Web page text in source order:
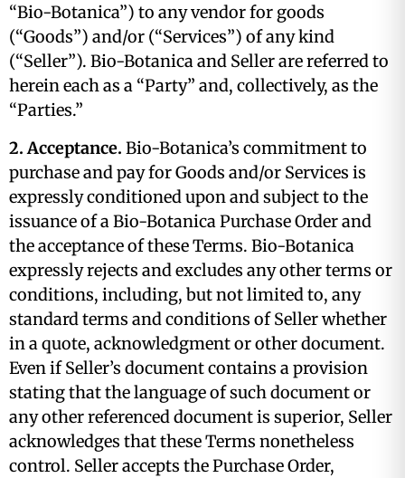
“Bio-Botanica”) to any vendor for goods
(“Goods”) and/or (“Services”) of any kind
(“Seller”). Bio-Botanica and Seller are referred to
herein each as a “Party” and, collectively, as the
“Parties.”
2. Acceptance. Bio-Botanica’s commitment to
purchase and pay for Goods and/or Services is
expressly conditioned upon and subject to the
issuance of a Bio-Botanica Purchase Order and
the acceptance of these Terms. Bio-Botanica
expressly rejects and excludes any other terms or
conditions, including, but not limited to, any
standard terms and conditions of Seller whether
in a quote, acknowledgment or other document.
Even if Seller’s document contains a provision
stating that the language of such document or
any other referenced document is superior, Seller
acknowledges that these Terms nonetheless
control. Seller accepts the Purchase Order,